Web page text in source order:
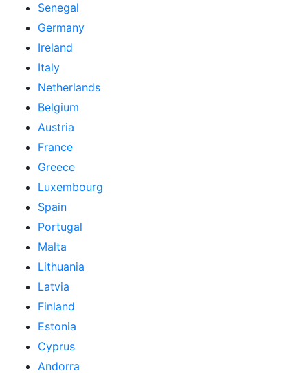
Senegal
Germany
Ireland
Italy
Netherlands
Belgium
Austria
France
Greece
Luxembourg
Spain
Portugal
Malta
Lithuania
Latvia
Finland
Estonia
Cyprus
Andorra